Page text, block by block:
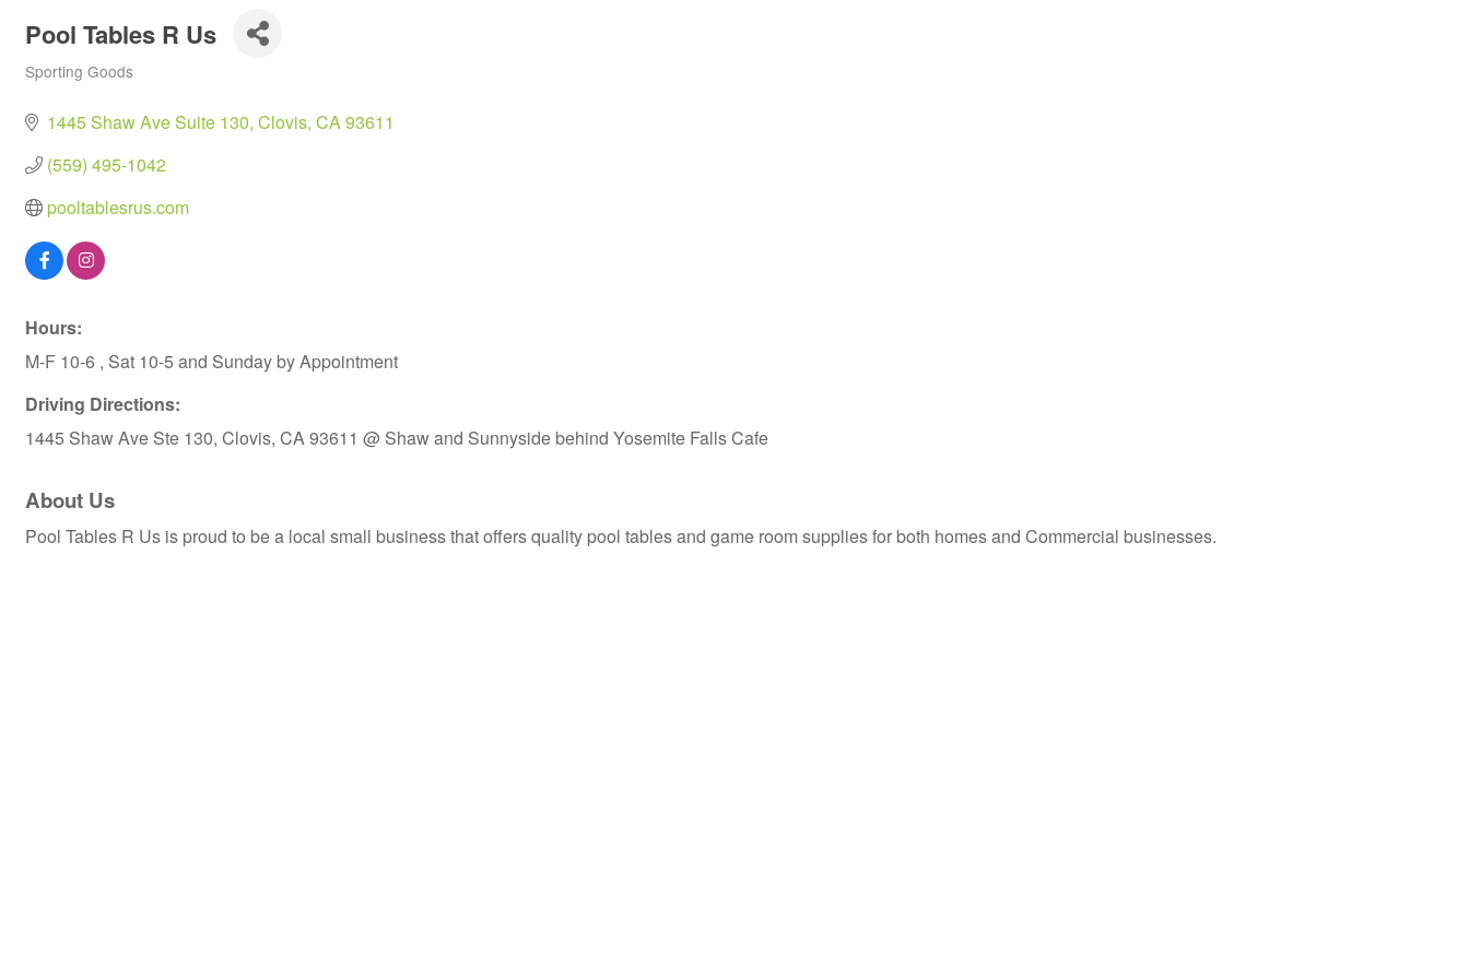
Pool Tables R Us
Categories
Sporting Goods
1445 Shaw Ave Suite 130 Clovis CA93611
(559) 495-1042
pooltablesrus.com
Hours:
M-F 10-6 , Sat 10-5 and Sunday by Appointment
Driving Directions:
1445 Shaw Ave Ste 130, Clovis, CA 93611 @ Shaw and Sunnyside behind Yosemite Falls Cafe
About Us
Pool Tables R Us is proud to be a local small business that offers quality pool tables and game room supplies for both homes and Commercial businesses.